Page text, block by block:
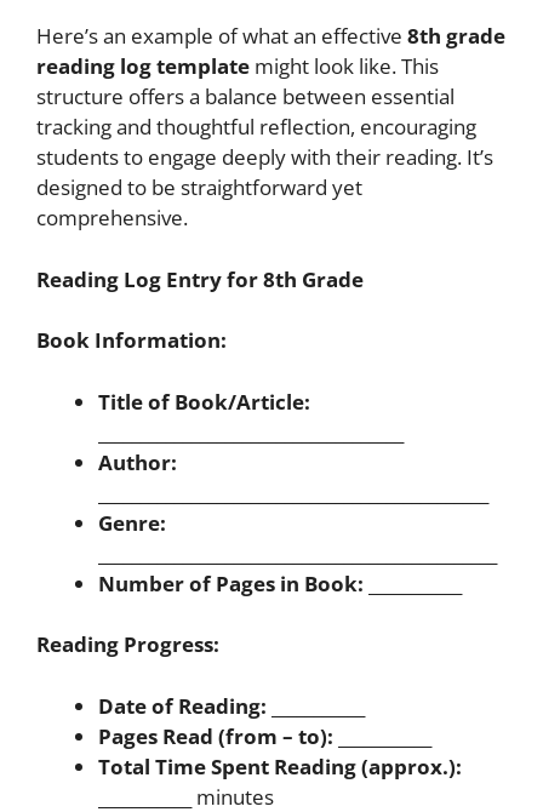
Here’s an example of what an effective 8th grade
reading log template might look like. This
structure offers a balance between essential
tracking and thoughtful reflection, encouraging
students to engage deeply with their reading. It’s
designed to be straightforward yet
comprehensive.
Reading Log Entry for 8th Grade
Book Information:
Title of Book/Article:
Author:
Genre:
Number of Pages in Book:
Reading Progress:
Date of Reading:
Pages Read (from – to):
Total Time Spent Reading (approx.):
___________ minutes